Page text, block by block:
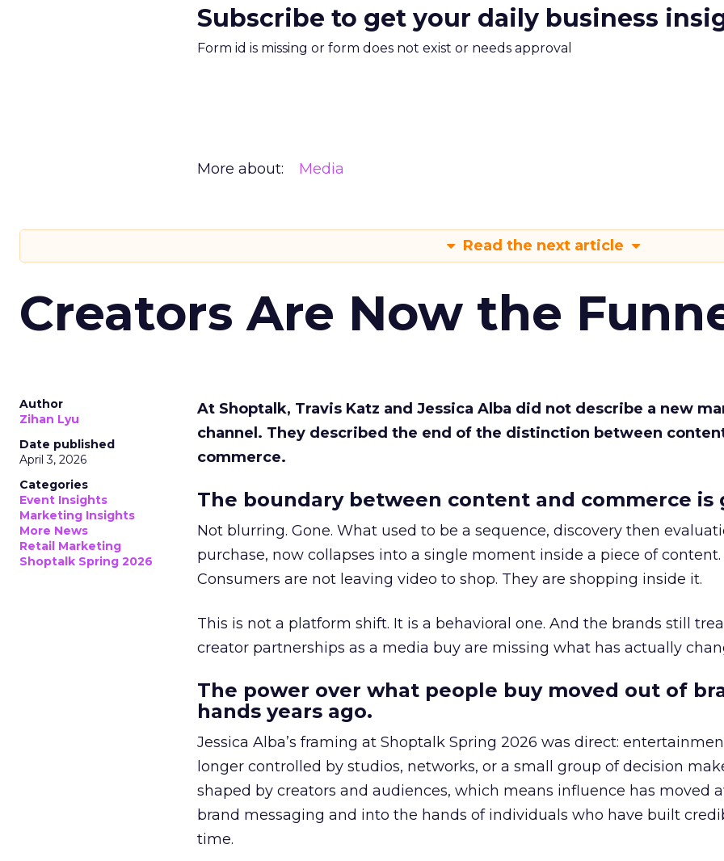
Subscribe to get your daily business
Form id is missing or form does not exist or needs approval
More about: Media
Read the next article
Creators Are Now the
Author
Zihan Lyu
Date published
April 3, 2026
Categories
Event Insights
Marketing Insights
More News
Retail Marketing
Shoptalk Spring 2026
At Shoptalk, Travis Katz and Jessica Alba did not describe a new
channel. They described the end of the distinction between
commerce.
The boundary between content and commerce is
Not blurring. Gone. What used to be a sequence, discovery then
purchase, now collapses into a single moment inside a piece of content.
Consumers are not leaving video to shop. They are shopping inside it.
This is not a platform shift. It is a behavioral one. And the brands still
creator partnerships as a media buy are missing what has actually
The power over what people buy moved out of
hands years ago.
Jessica Alba’s framing at Shoptalk Spring 2026 was direct:
longer controlled by studios, networks, or a small group of decision
shaped by creators and audiences, which means influence has moved
brand messaging and into the hands of individuals who have built
time.